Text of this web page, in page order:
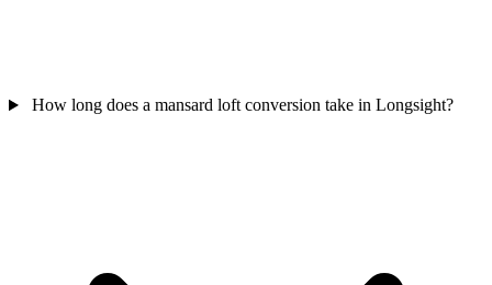
How long does a mansard loft conversion take in Longsight?